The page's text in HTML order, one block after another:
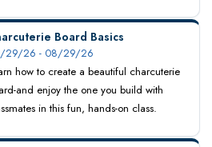
Board Basics
29/26 - 08/29/26
how to create a beautiful charcuterie
and enjoy the one you build with
in this fun, hands-on class.